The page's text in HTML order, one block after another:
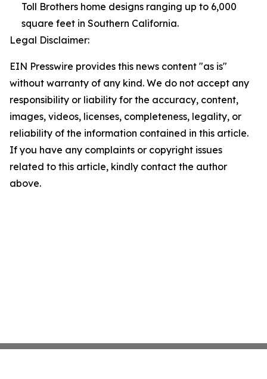
Toll Brothers home designs ranging up to 6,000
square feet in Southern California.
Legal Disclaimer:
EIN Presswire provides this news content "as is"
without warranty of any kind. We do not accept any
responsibility or liability for the accuracy, content,
images, videos, licenses, completeness, legality, or
reliability of the information contained in this article.
If you have any complaints or copyright issues
related to this article, kindly contact the author
above.